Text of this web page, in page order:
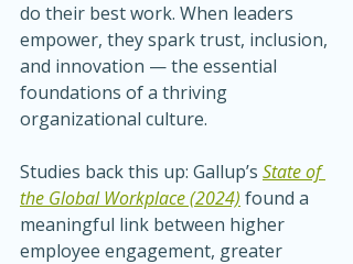
do their best work. When leaders
empower, they spark trust, inclusion,
and innovation — the essential
foundations of a thriving
organizational culture.
Studies back this up: Gallup’s State of
the Global Workplace (2024) found a
meaningful link between higher
employee engagement, greater